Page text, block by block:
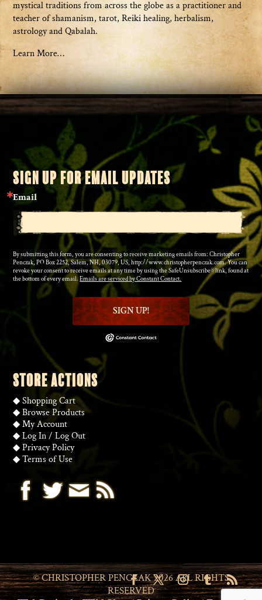
mystical traditions from across the globe as a practitioner and
teacher of shamanism, tarot, Reiki healing, herbalism,
astrology and Qabalah.
Learn More…
SIGN UP FOR EMAIL UPDATES
Email
By submitting this form, you are consenting to receive marketing emails from: Christopher
Penczak, PO Box 2252, Salem, NH, 03079, US, http://www.christopherpenczak.com. You can
revoke your consent to receive emails at any time by using the SafeUnsubscribe® link, found at
the bottom of every email.Emails are serviced by Constant Contact.
SIGN UP!
STORE ACTIONS
◆Shopping Cart
◆Browse Products
◆My Account
◆Log In/Log Out
◆Privacy Policy
◆Terms of Use
© CHRISTOPHER PENCZAK 2026 ALL RIGHTS
RESERVED